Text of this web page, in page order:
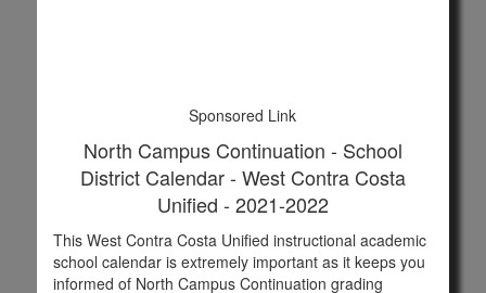
Sponsored Link
North Campus Continuation - School
District Calendar - West Contra Costa
Unified - 2021-2022
This West Contra Costa Unified instructional academic
school calendar is extremely important as it keeps you
informed of North Campus Continuation grading